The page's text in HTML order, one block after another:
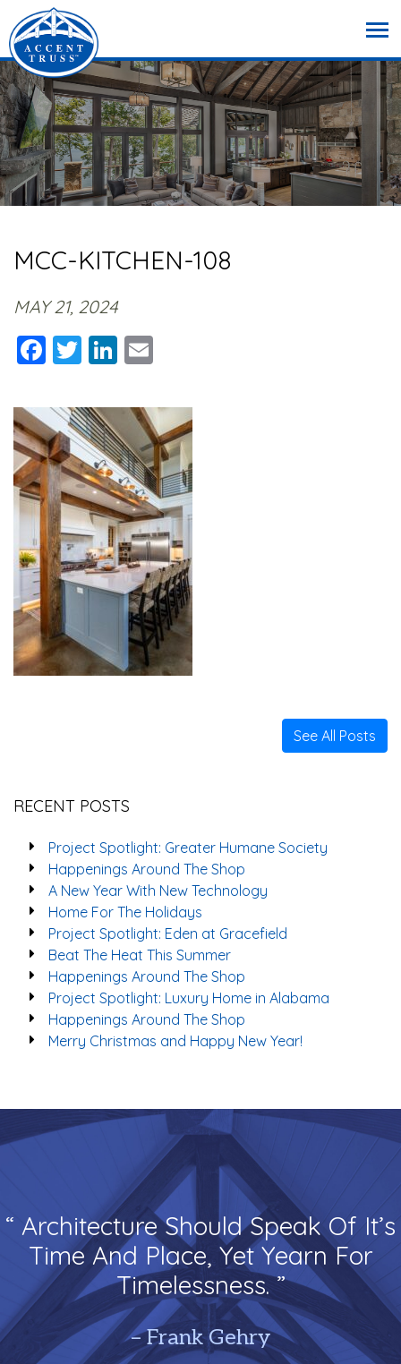
MCC-KITCHEN-108
MAY 21, 2024
Facebook
TwitterLinkedIn
See All Posts
RECENT POSTS
Project Spotlight: Greater Humane Society
Happenings Around The Shop
A New Year With New Technology
Home For The Holidays
Project Spotlight: Eden at Gracefield
Beat The Heat This Summer
Happenings Around The Shop
Project Spotlight: Luxury Home in Alabama
Happenings Around The Shop
Merry Christmas and Happy New Year!
“ Architecture Should Speak Of It’s
Time And Place, Yet Yearn For
Timelessness. ”
– Frank Gehry